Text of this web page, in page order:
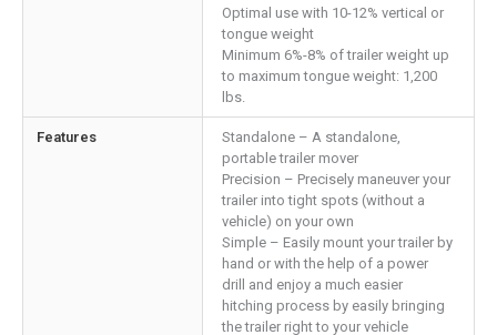
Optimal use with 10-12% vertical or
tongue weight
Minimum 6%-8% of trailer weight up
to maximum tongue weight: 1,200
lbs.
Features
Standalone – A standalone,
portable trailer mover
Precision – Precisely maneuver your
trailer into tight spots (without a
vehicle) on your own
Simple – Easily mount your trailer by
hand or with the help of a power
drill and enjoy a much easier
hitching process by easily bringing
the trailer right to your vehicle